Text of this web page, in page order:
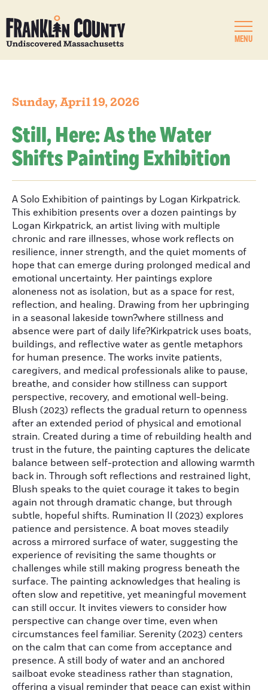
MENU
Sunday, April 19, 2026
Still, Here: As the Water
Shifts Painting Exhibition
A Solo Exhibition of paintings by Logan Kirkpatrick.
This exhibition presents over a dozen paintings by
Logan Kirkpatrick, an artist living with multiple
chronic and rare illnesses, whose work reflects on
resilience, inner strength, and the quiet moments of
hope that can emerge during prolonged medical and
emotional uncertainty. Her paintings explore
aloneness not as isolation, but as a space for rest,
reflection, and healing. Drawing from her upbringing
in a seasonal lakeside town?where stillness and
absence were part of daily life?Kirkpatrick uses boats,
buildings, and reflective water as gentle metaphors
for human presence. The works invite patients,
caregivers, and medical professionals alike to pause,
breathe, and consider how stillness can support
perspective, recovery, and emotional well-being.
Blush (2023) reflects the gradual return to openness
after an extended period of physical and emotional
strain. Created during a time of rebuilding health and
trust in the future, the painting captures the delicate
balance between self-protection and allowing warmth
back in. Through soft reflections and restrained light,
Blush speaks to the quiet courage it takes to begin
again not through dramatic change, but through
subtle, hopeful shifts. Rumination II (2023) explores
patience and persistence. A boat moves steadily
across a mirrored surface of water, suggesting the
experience of revisiting the same thoughts or
challenges while still making progress beneath the
surface. The painting acknowledges that healing is
often slow and repetitive, yet meaningful movement
can still occur. It invites viewers to consider how
perspective can change over time, even when
circumstances feel familiar. Serenity (2023) centers
on the calm that can come from acceptance and
presence. A still body of water and an anchored
sailboat evoke steadiness rather than stagnation,
offering a visual reminder that peace can exist within